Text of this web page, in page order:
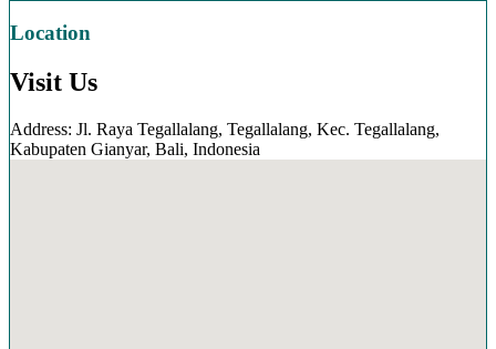
Location
Visit Us
Address: Jl. Raya Tegallalang, Tegallalang, Kec. Tegallalang,
Kabupaten Gianyar, Bali, Indonesia